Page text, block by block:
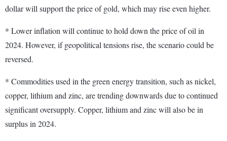
dollar will support the price of gold, which may rise even higher.
* Lower inflation will continue to hold down the price of oil in
2024. However, if geopolitical tensions rise, the scenario could be
reversed.
* Commodities used in the green energy transition, such as nickel,
copper, lithium and zinc, are trending downwards due to continued
significant oversupply. Copper, lithium and zinc will also be in
surplus in 2024.